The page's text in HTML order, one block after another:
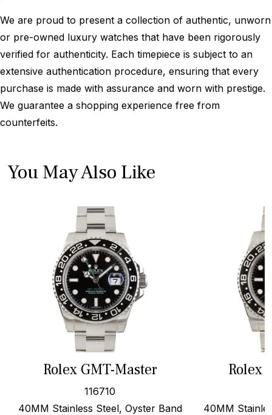
We are proud to present a collection of authentic, unworn
or pre-owned luxury watches that have been rigorously
verified for authenticity. Each timepiece is subject to an
extensive authentication procedure, ensuring that every
purchase is made with assurance and worn with prestige.
We guarantee a shopping experience free from
counterfeits.
You May Also Like
Rolex GMT-Master
116710
40MM Stainless Steel, Oyster Band
Rolex
40MM